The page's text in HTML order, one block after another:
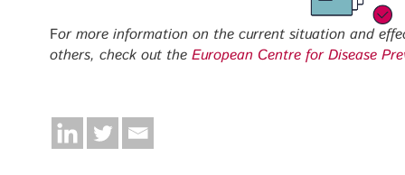
For more information on the current situation and
others, check out the European Centre for Disease